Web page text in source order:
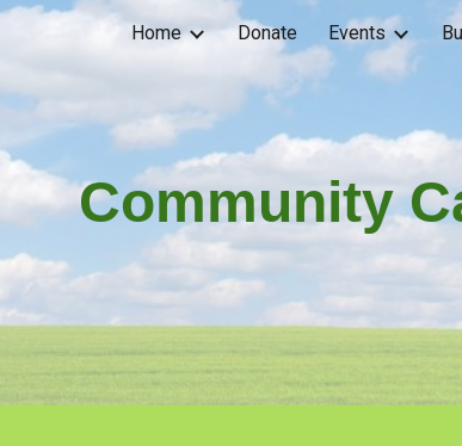
Skip to main content
Home Donate Events
Community